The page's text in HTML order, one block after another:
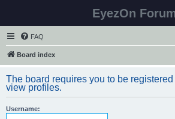
EyezOn
FAQ
Board index
The board requires you to be
view profiles.
Username: